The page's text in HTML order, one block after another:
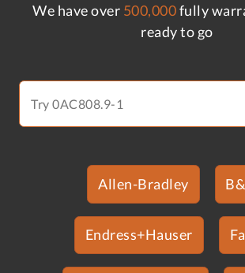
We have over 500,000fully
ready to go
Allen-Bradley
Endress+Hauser